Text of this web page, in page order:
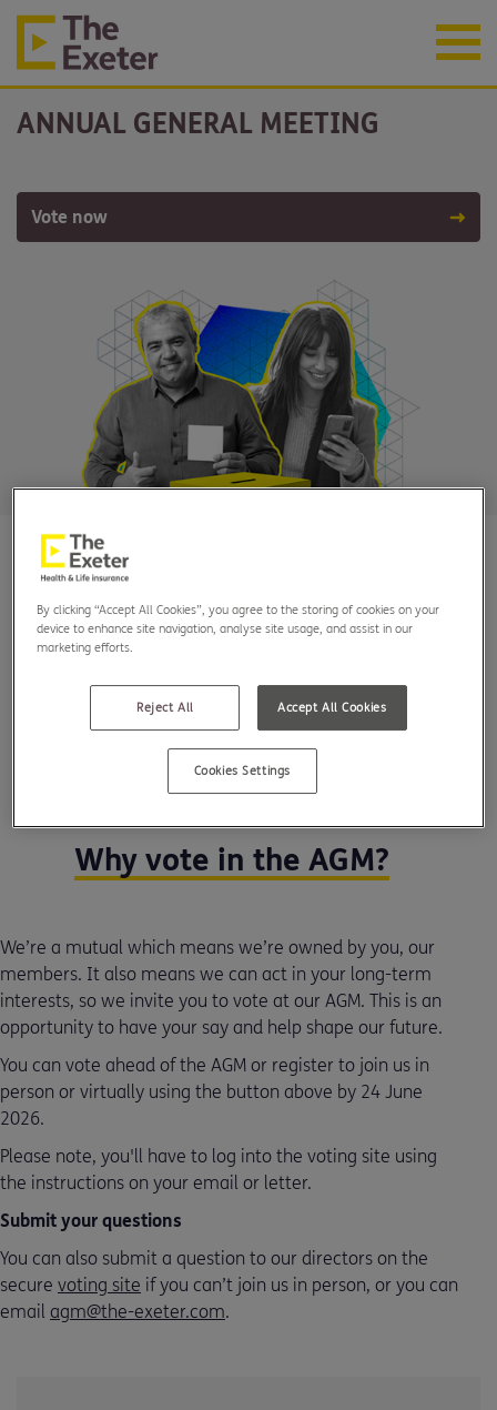
ANNUAL GENERAL MEETING
Vote now
Why vote in the AGM?
We’re a mutual which means we’re owned by you, our
members. It also means we can act in your long-term
interests, so we invite you to vote at our AGM. This is an
opportunity to have your say and help shape our future.
You can vote ahead of the AGM or register to join us in
person or virtually using the button above by 24 June
2026.
Please note, you'll have to log into the voting site using
the instructions on your email or letter.
Submit your questions
You can also submit a question to our directors on the
secure voting site if you can’t join us in person, or you can
email agm@the-exeter.com.
By clicking “Accept All Cookies”, you agree to the storing of cookies on your
device to enhance site navigation, analyse site usage, and assist in our
marketing efforts.
Reject All Accept All Cookies
Cookies Settings